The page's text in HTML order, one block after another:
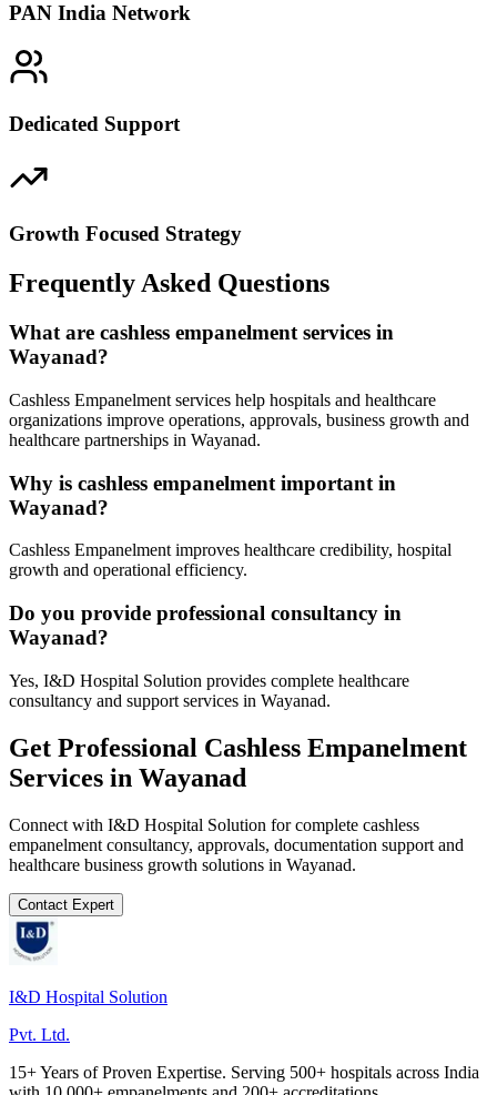
PAN India Network
Dedicated Support
Growth Focused Strategy
Frequently Asked Questions
What are cashless empanelment services in
Wayanad?
Cashless Empanelment services help hospitals and healthcare
organizations improve operations, approvals, business growth and
healthcare partnerships in Wayanad.
Why is cashless empanelment important in
Wayanad?
Cashless Empanelment improves healthcare credibility, hospital
growth and operational efficiency.
Do you provide professional consultancy in
Wayanad?
Yes, I&D Hospital Solution provides complete healthcare
consultancy and support services in Wayanad.
Get Professional Cashless Empanelment
Services in Wayanad
Connect with I&D Hospital Solution for complete cashless
empanelment consultancy, approvals, documentation support and
healthcare business growth solutions in Wayanad.
Contact Expert
I&D Hospital Solution
Pvt. Ltd.
15+ Years of Proven Expertise. Serving 500+ hospitals across India